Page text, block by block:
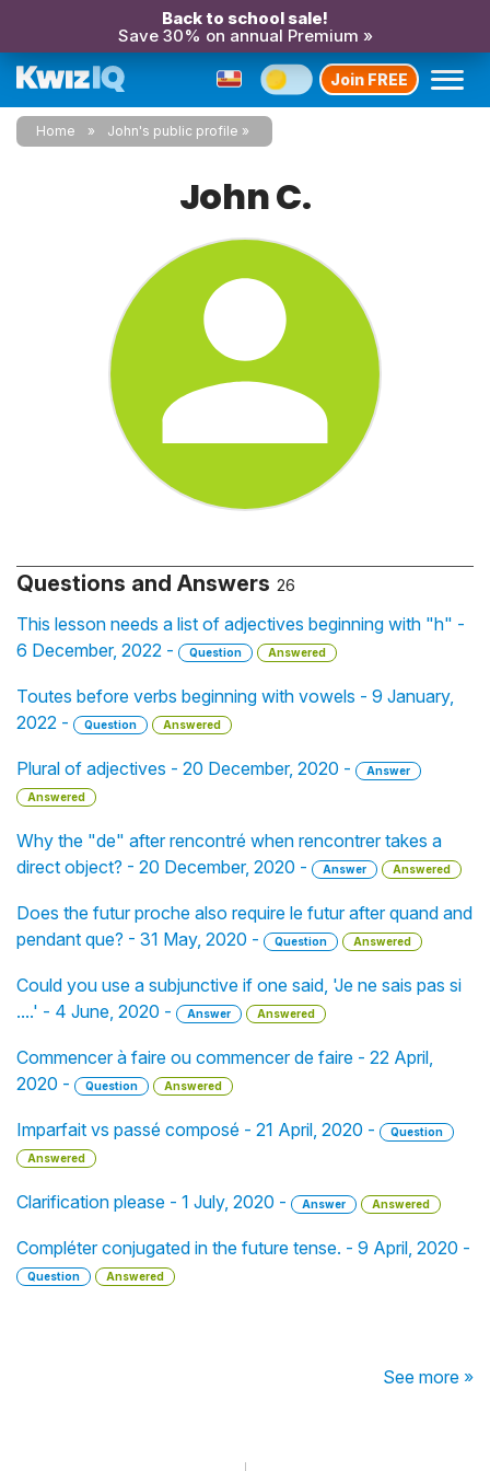
Back to school sale!
Save 30% on annual Premium »
Join FREE
Home John's public profile
John C.
Questions and Answers 26
This lesson needs a list of adjectives beginning with "h" -
6 December, 2022 -
Question Answered
Toutes before verbs beginning with vowels - 9 January,
2022 -
Question Answered
Plural of adjectives - 20 December, 2020 -
Answer
Answered
Why the "de" after rencontré when rencontrer takes a
direct object? - 20 December, 2020 -
Answer Answered
Does the futur proche also require le futur after quand and
pendant que? - 31 May, 2020 -
Question Answered
Could you use a subjunctive if one said, 'Je ne sais pas si
....' - 4 June, 2020 -
Answer Answered
Commencer à faire ou commencer de faire - 22 April,
2020 -
Question Answered
Imparfait vs passé composé - 21 April, 2020 -
Question
Answered
Clarification please - 1 July, 2020 - Answer Answered
Compléter conjugated in the future tense. - 9 April, 2020 -
Question Answered
See more »